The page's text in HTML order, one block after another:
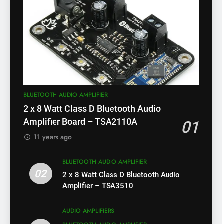
BLUETOOTH AUDIO AMPLIFIER
2 x 8 Watt Class D Bluetooth Audio
Amplifier Board – TSA2110A
01
11 years ago
02
BLUETOOTH AUDIO AMPLIFIER
2 x 8 Watt Class D Bluetooth Audio
Amplifier – TSA3510
AUDIO AMPLIFIERS